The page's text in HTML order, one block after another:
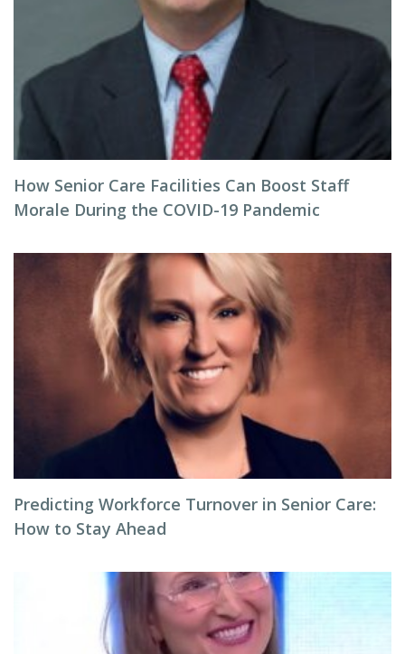
How Senior Care Facilities Can Boost Staff
Morale During the COVID-19 Pandemic
Predicting Workforce Turnover in Senior Care:
How to Stay Ahead